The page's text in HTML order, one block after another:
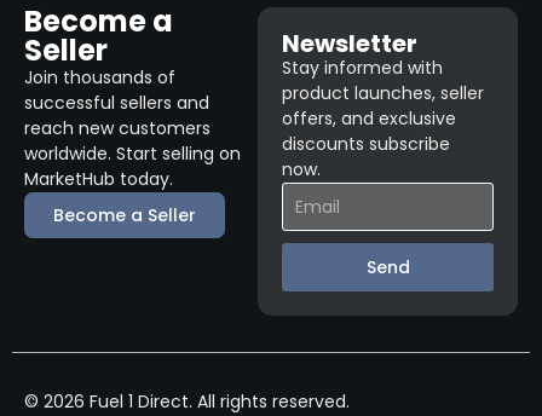
Become a
Seller
Join thousands of
successful sellers and
reach new customers
worldwide. Start selling on
MarketHub today.
Become a Seller
Newsletter
Stay informed with
product launches, seller
offers, and exclusive
discounts subscribe
now.
Send
© 2026 Fuel 1 Direct. All rights reserved.